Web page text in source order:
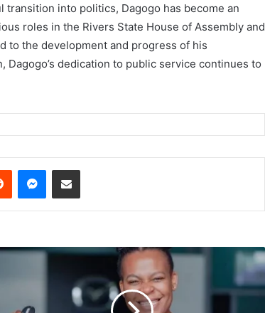
transition into politics, Dagogo has become an
roles in the Rivers State House of Assembly and
to the development and progress of his
dedication to public service continues to
Reddit Messenger
Share via Email